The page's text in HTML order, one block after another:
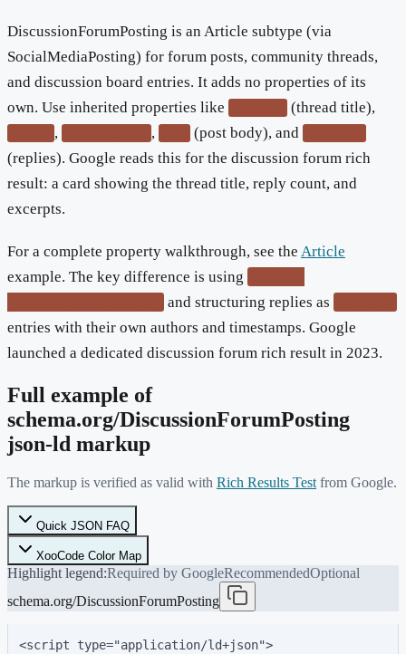
DiscussionForumPosting is an Article subtype (via
SocialMediaPosting) for forum posts, community threads,
and discussion board entries. It adds no properties of its
own. Use inherited properties like
(thread title),
, , (post body), and
(replies). Google reads this for the discussion forum rich
result: a card showing the thread title, reply count, and
excerpts.
For a complete property walkthrough, see the Article
example. The key difference is using
and structuring replies as
entries with their own authors and timestamps. Google
launched a dedicated discussion forum rich result in 2023.
Full example of
schema.org/DiscussionForumPosting
json-ld markup
The markup is verified as valid with Rich Results Test from Google.
Quick JSON FAQ
XooCode Color Map
Highlight legend:Required by GoogleRecommendedOptional
schema.org/DiscussionForumPosting
<script type="application/ld+json">